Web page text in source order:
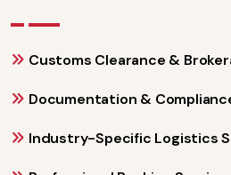
Customs Clearance &
Documentation &
Industry-Specific Logistics